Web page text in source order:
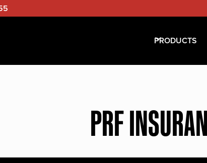
PRODUCTS
PRF